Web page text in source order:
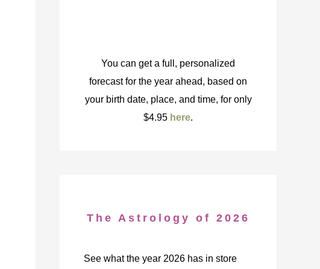
You can get a full, personalized
forecast for the year ahead, based on
your birth date, place, and time, for only
$4.95 here.
The Astrology of 2026
See what the year 2026 has in store